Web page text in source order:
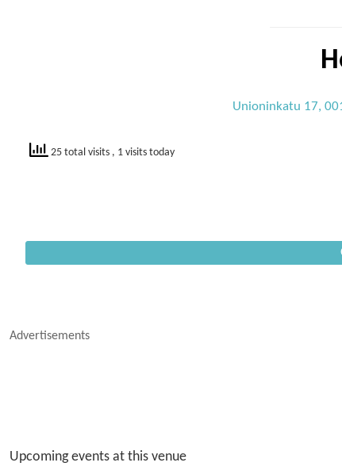
Unioninkatu 17,
25 total visits , 1 visits today
Advertisements
Upcoming events at this venue